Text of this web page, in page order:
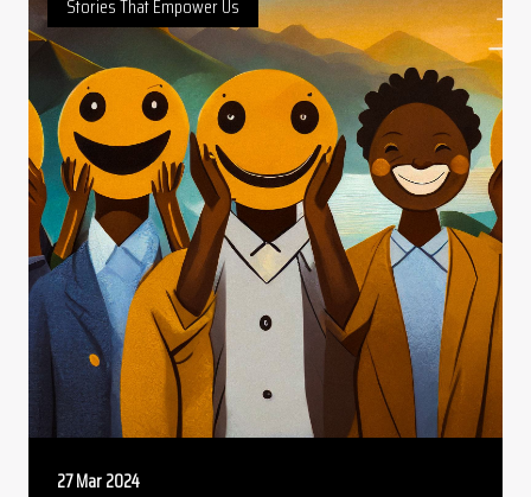
Stories That Empower Us
27 Mar 2024